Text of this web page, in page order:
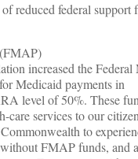
of reduced federal support
increased the
Medicaid payments in
level of 50%. These
care services to our
to
FMAP funds, and